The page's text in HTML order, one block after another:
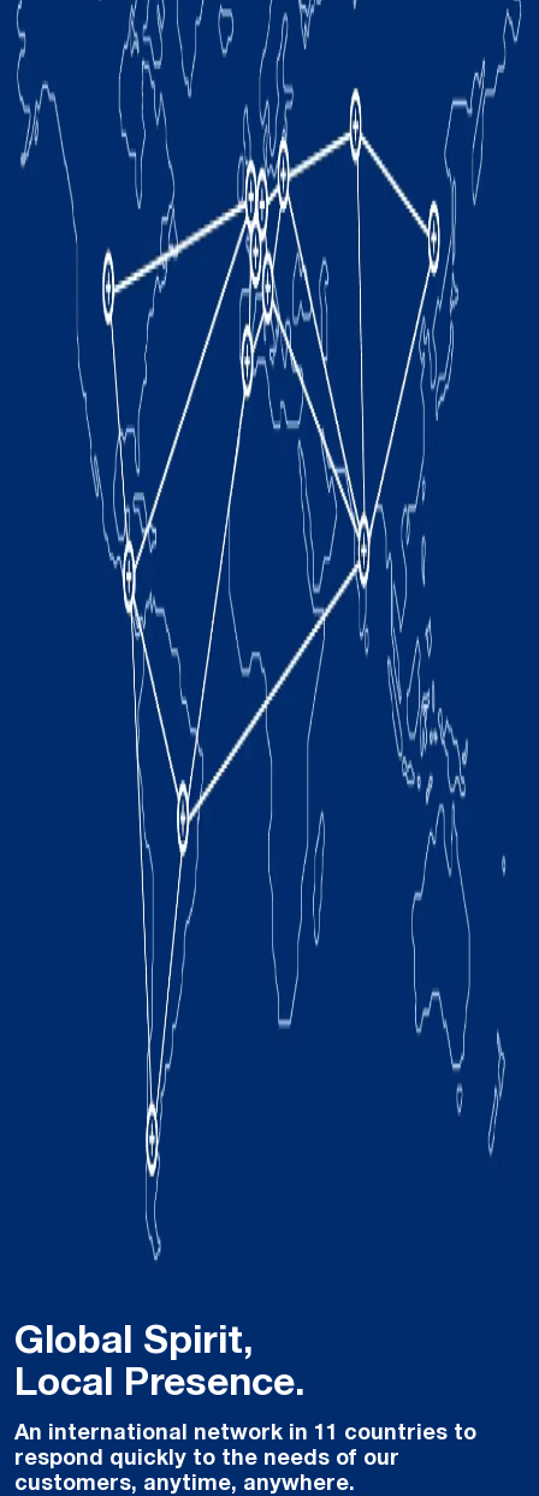
Global Spirit,
Local Presence.
An international network in 11 countries to
respond quickly to the needs of our
customers, anytime, anywhere.